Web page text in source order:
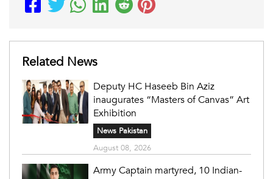
Related News
Deputy HC Haseeb Bin Aziz
inaugurates “Masters of Canvas” Art
Exhibition
News Pakistan
August 08, 2026
Army Captain martyred, 10 Indian-